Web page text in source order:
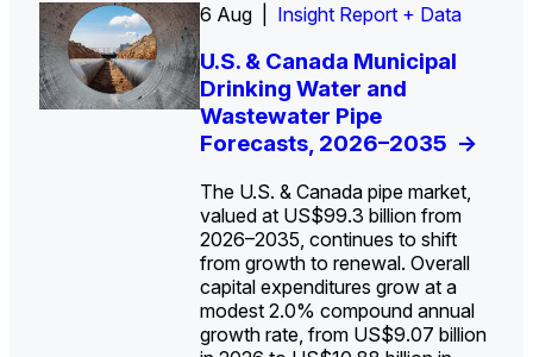
6 Aug | Insight Report + Data
U.S. & Canada Municipal
Drinking Water and
Wastewater Pipe
Forecasts, 2026–2035 ->
The U.S. & Canada pipe market,
valued at US$99.3 billion from
2026–2035, continues to shift
from growth to renewal. Overall
capital expenditures grow at a
modest 2.0% compound annual
growth rate, from US$9.07 billion
Data Insight + Data
The U.S. Federal Funding
Cliff: Sizing the Decline
and Mapping the
Exposures for States
Insight Report
U.S. Water Utility Strategies
for the Data Center Buildout:
Opportunities, Trends, and
Outlook->
Insight Report + Data
Europe Water for Data
Centers: Market Trends,
Opportunities, and
Forecasts, 2026–2036 ->
Insight Report
State Profile: Arizona
Water Market->
U.S. & Canada Municipal
Water Market
Insight Report
State Profile: Florida
Water Market->
U.S. & Canada Municipal
Water Market